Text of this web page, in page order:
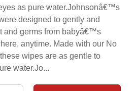
as pure water.Johnsonâ€™s
designed to gently and
and germs from babyâ€™s
anytime. Made with our No
wipes are as gentle to
water.Jo...